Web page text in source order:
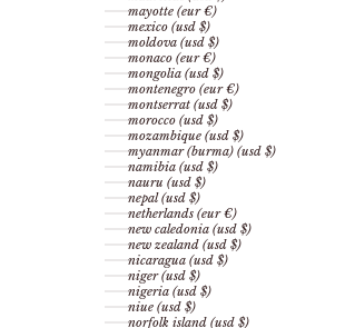
mayotte (eur €)
mexico (usd $)
moldova (usd $)
monaco (eur €)
mongolia (usd $)
montenegro (eur €)
montserrat (usd $)
morocco (usd $)
mozambique (usd $)
myanmar (burma) (usd $)
namibia (usd $)
nauru (usd $)
nepal (usd $)
netherlands (eur €)
new caledonia (usd $)
new zealand (usd $)
nicaragua (usd $)
niger (usd $)
nigeria (usd $)
niue (usd $)
norfolk island (usd $)